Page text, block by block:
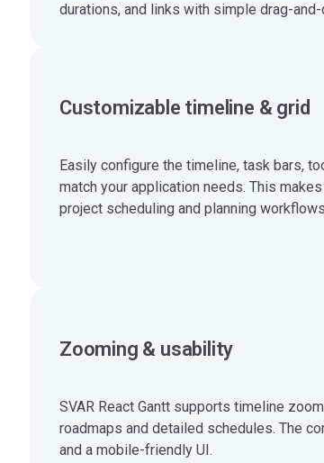
durations, and links with simple drag-and-
Customizable timeline & grid
Easily configure the timeline, task bars,
match your application needs. This
project scheduling and planning
Zooming & usability
SVAR React Gantt supports timeline
roadmaps and detailed schedules. The
and a mobile-friendly UI.